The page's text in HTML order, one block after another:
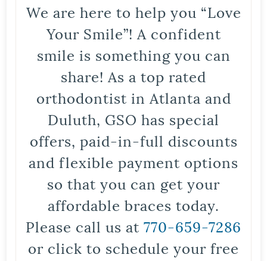
We are here to help you “Love
Your Smile”! A confident
smile is something you can
share! As a top rated
orthodontist in Atlanta and
Duluth, GSO has special
offers, paid-in-full discounts
and flexible payment options
so that you can get your
affordable braces today.
Please call us at 770-659-7286
or click to schedule your free